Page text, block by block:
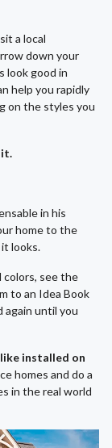
a local
down your
look good in
help you rapidly
on the styles you
it.
in his
home to the
looks.
colors, see the
to an Idea Book
again until you
installed on
homes and do a
in the real world